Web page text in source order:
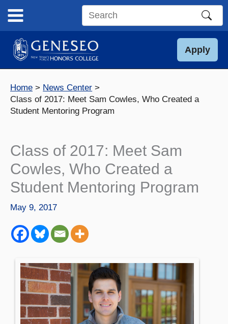
content
Search
site
Apply
Home
News Center
Class of 2017: Meet Sam Cowles, Who Created a
Student Mentoring Program
Class of 2017: Meet Sam
Cowles, Who Created a
Student Mentoring Program
May 9, 2017